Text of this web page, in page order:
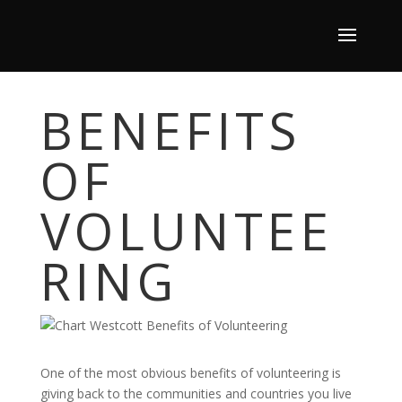
BENEFITS
OF
VOLUNTEE
RING
One of the most obvious benefits of volunteering is
giving back to the communities and countries you live